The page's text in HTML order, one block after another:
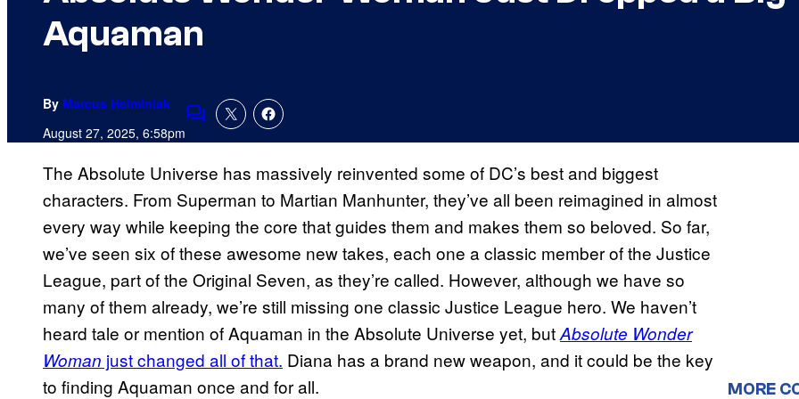
Aquaman
By Marcus Helminiak
August 27, 2025, 6:58pmComments
The Absolute Universe has massively reinvented some of DC’s best and biggest
characters. From Superman to Martian Manhunter, they’ve all been reimagined in almost
every way while keeping the core that guides them and makes them so beloved. So far,
we’ve seen six of these awesome new takes, each one a classic member of the Justice
League, part of the Original Seven, as they’re called. However, although we have so
many of them already, we’re still missing one classic Justice League hero. We haven’t
heard tale or mention of Aquaman in the Absolute Universe yet, butAbsolute Wonder
Woman just changed all of that. Diana has a brand new weapon, and it could be the key
to finding Aquaman once and for all.
MORE